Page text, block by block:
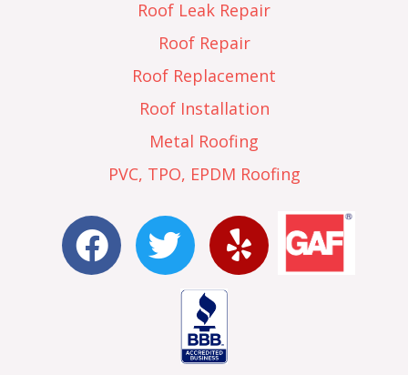
Roof Leak Repair
Roof Repair
Roof Replacement
Roof Installation
Metal Roofing
PVC, TPO, EPDM Roofing
F
a
c
T
w
i
Y
e
l